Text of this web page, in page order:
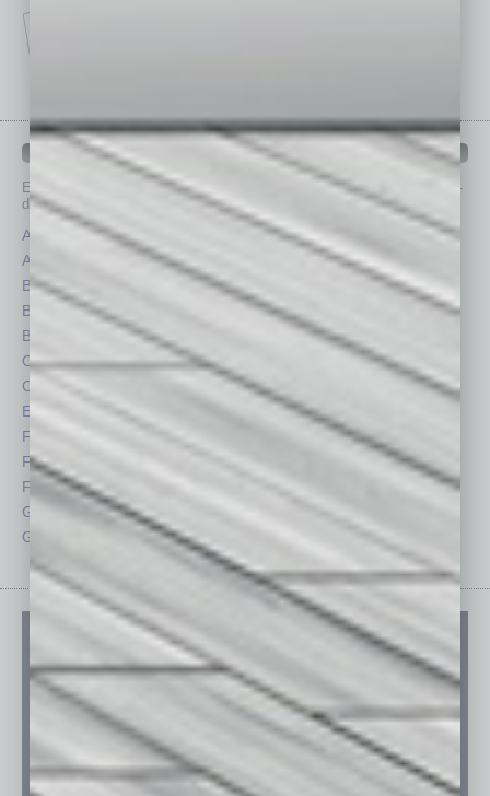
IN BUSINESS DEPARTMENTS
Each month, the editors ofIn Business Magazineprovide you with in-
depth stories covering various aspects of business.
Assets
Auto
Books
Briefs
By the Numbers
Cover Story
CRE
Economy
Feature
Feedback
From the Top
Guest Columnists
Guest Editor
Healthcare
Partner Sections
Philanthropy
Power Lunch
Roundtable
Special Sections